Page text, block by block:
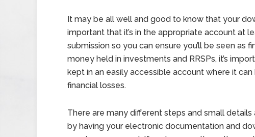
It may be all well and good to know that your
important that it’s in the appropriate account at
submission so you can ensure you’ll be seen as
money held in investments and RRSPs, it’s
kept in an easily accessible account where it
financial losses.
There are many different steps and small
by having your electronic documentation and